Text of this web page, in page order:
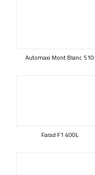
Automaxi Mont Blanc 510
Farad F1 400L